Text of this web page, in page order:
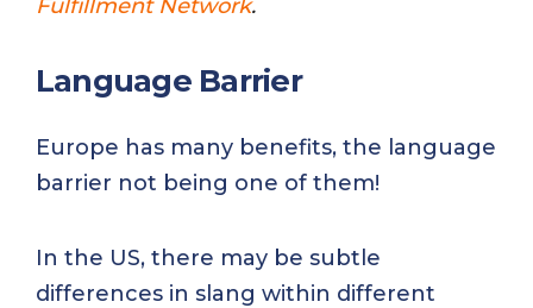
Fulfillment Network.
Language Barrier
Europe has many benefits, the language
barrier not being one of them!
In the US, there may be subtle
differences in slang within different